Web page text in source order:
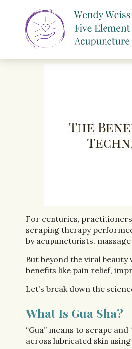
For centuries, practitioners
scraping therapy
by acupuncturists,
But beyond the viral
benefits like pain relief,
Let’s break down the
What Is Gua Sha?
“Gua” means to scrape
across lubricated skin